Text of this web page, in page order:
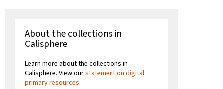
About the collections in
Calisphere
Learn more about the collections in
Calisphere. View ourstatement on digital
primary resources.